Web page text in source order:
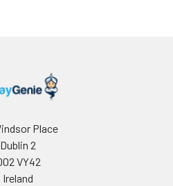
Place
Dublin 2
VY42
Ireland